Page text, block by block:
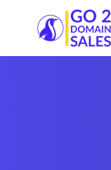
Go2DomainSales